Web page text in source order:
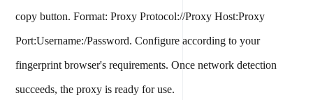
copy button. Format: Proxy Protocol://Proxy Host:Proxy
Port:Username:/Password. Configure according to your
fingerprint browser's requirements. Once network detection
succeeds, the proxy is ready for use.